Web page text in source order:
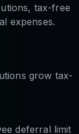
tax-free
expenses.
grow tax-
deferral limit